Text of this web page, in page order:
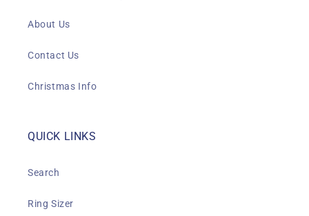
About Us
Contact Us
Christmas Info
QUICK LINKS
Search
Ring Sizer